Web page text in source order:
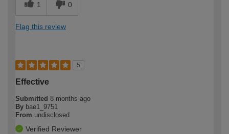
1 0
Flag this review
5
Effective
Submitted 8 months ago
By bae1_9751
From undisclosed
Verified Reviewer